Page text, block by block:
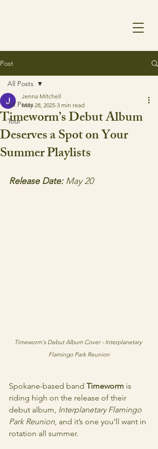
Post
All Posts
Tour
All Posts
Timeworm’s Debut Album
Deserves a Spot on Your
Summer Playlists
Jenna Mitchell
May 28, 2025 3 min read
Release Date: May 20
Timeworm's Debut Album Cover - Interplanetary
Flamingo Park Reunion
Spokane-based band Timeworm is
riding high on the release of their
debut album, Interplanetary Flamingo
Park Reunion, and it’s one you’ll want in
rotation all summer.